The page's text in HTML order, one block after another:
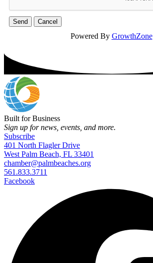
Powered By GrowthZone
Built for Business
Sign up for news, events, and more.
Subscribe
401 North Flagler Drive
West Palm Beach, FL 33401
chamber@palmbeaches.org
561.833.3711
Facebook